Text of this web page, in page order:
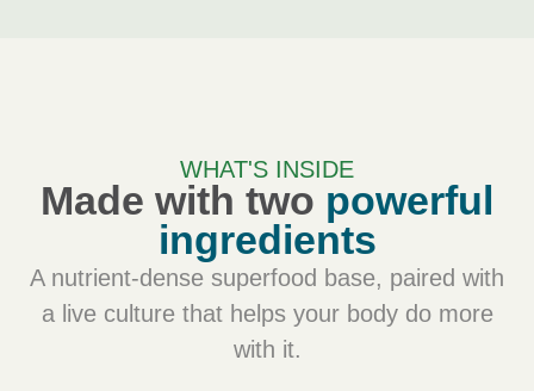
WHAT'S INSIDE
Made with two powerful
ingredients
A nutrient-dense superfood base, paired with
a live culture that helps your body do more
with it.